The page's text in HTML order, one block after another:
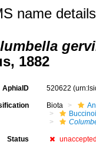
name details
1882
AphiaID 520622
Biota
Status unaccepted